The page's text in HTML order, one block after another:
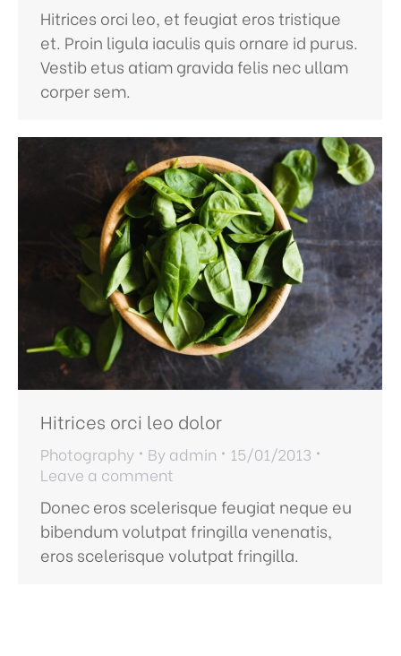
Hitrices orci leo, et feugiat eros tristique
et. Proin ligula iaculis quis ornare id purus.
Vestib etus atiam gravida felis nec ullam
corper sem.
Hitrices orci leo dolor
Photography By admin
15/01/2013
Leave a comment
Donec eros scelerisque feugiat neque eu
bibendum volutpat fringilla venenatis,
eros scelerisque volutpat fringilla.